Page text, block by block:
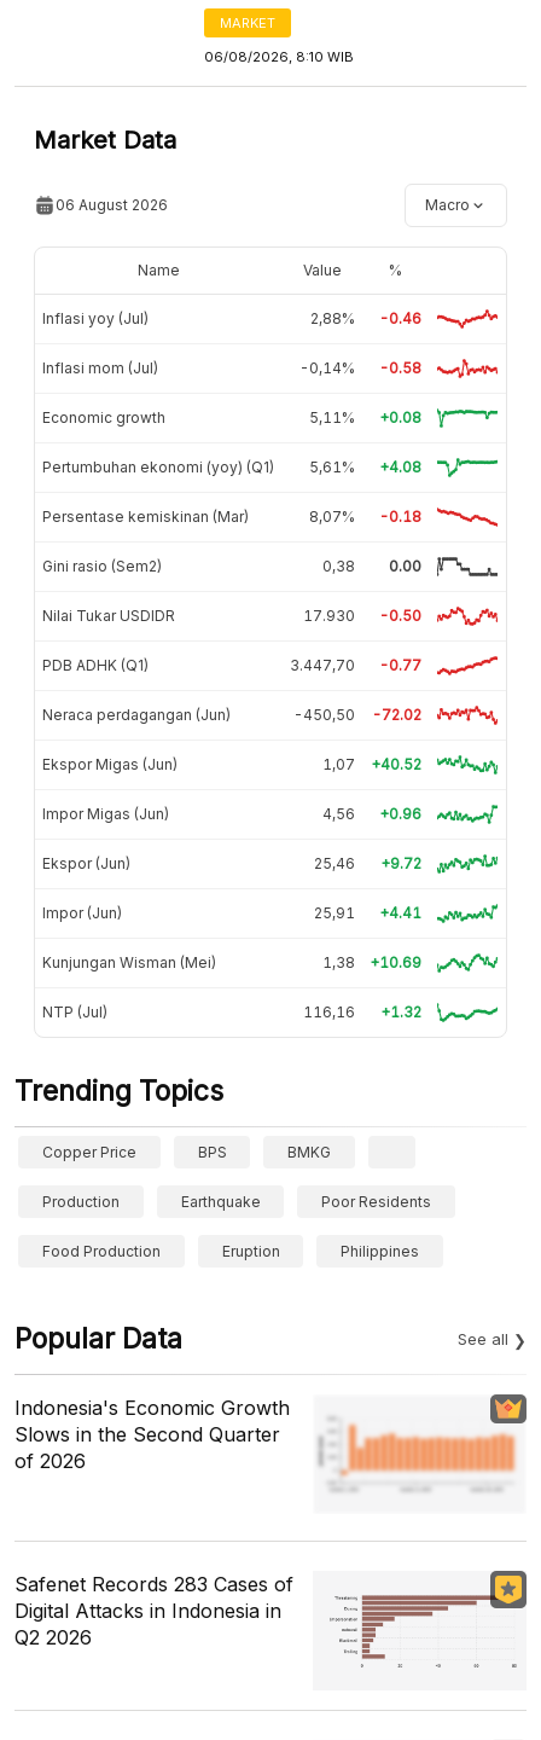
MARKET
06/08/2026, 8:10 WIB
Market Data
06 August 2026 Macro
Name Value %
Inflasi yoy (Jul) 2,88% -0.46
Inflasi mom (Jul) -0,14% -0.58
Economic growth 5,11% +0.08
Pertumbuhan ekonomi (yoy) (Q1) 5,61% +4.08
Persentase kemiskinan (Mar) 8,07% -0.18
Gini rasio (Sem2) 0,38 0.00
Nilai Tukar USDIDR 17.930 -0.50
PDB ADHK (Q1) 3.447,70 -0.77
Neraca perdagangan (Jun) -450,50 -72.02
Ekspor Migas (Jun) 1,07 +40.52
Impor Migas (Jun) 4,56 +0.96
Ekspor (Jun) 25,46 +9.72
Impor (Jun) 25,91 +4.41
Kunjungan Wisman (Mei) 1,38 +10.69
NTP (Jul) 116,16 +1.32
Trending Topics
Copper Price BPS BMKG
Production Earthquake Poor Residents
Food Production Eruption Philippines
Popular Data See all
Indonesia's Economic Growth
Slows in the Second Quarter
of 2026
Safenet Records 283 Cases of
Digital Attacks in Indonesia in
Q2 2026